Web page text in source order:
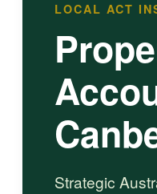
LOCAL ACT
Strategic